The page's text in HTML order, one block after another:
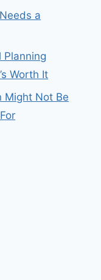
a
Planning
Worth It
Might Not Be